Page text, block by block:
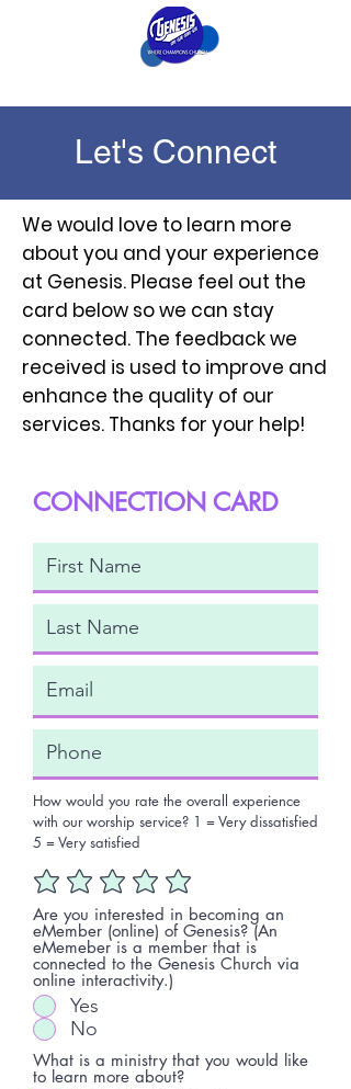
Let's Connect
We would love to learn more
about you and your experience
at Genesis. Please feel out the
card below so we can stay
connected. The feedback we
received is used to improve and
enhance the quality of our
services. Thanks for your help!
CONNECTION CARD
How would you rate the overall experience
with our worship service? 1 = Very dissatisfied
5 = Very satisfied
Are you interested in becoming an
eMember (online) of Genesis? (An
eMemeber is a member that is
connected to the Genesis Church via
online interactivity.)
Yes
No
What is a ministry that you would like
to learn more about?